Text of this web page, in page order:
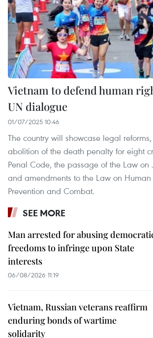
Vietnam to defend human
UN dialogue
01/07/2025 10:46
The country will showcase legal
abolition of the death penalty for eight
Penal Code, the passage of the Law on
and amendments to the Law on Human
Prevention and Combat.
SEE MORE
Man arrested for abusing
freedoms to infringe upon State
interests
06/08/2026 11:19
Vietnam, Russian veterans reaffirm
enduring bonds of wartime
solidarity